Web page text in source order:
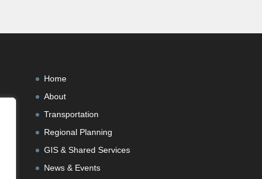
Home
About
Transportation
Regional Planning
GIS & Shared Services
News & Events